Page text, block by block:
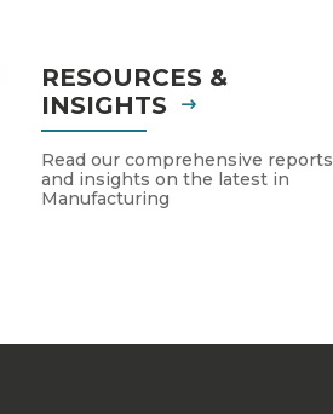
RESOURCES &
INSIGHTS
Read our comprehensive reports
and insights on the latest in
Manufacturing